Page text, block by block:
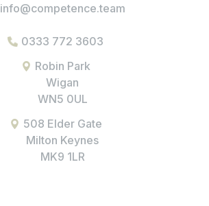
info@competence.team
0333 772 3603
Robin Park
Wigan
WN5 0UL
508 Elder Gate
Milton Keynes
MK9 1LR